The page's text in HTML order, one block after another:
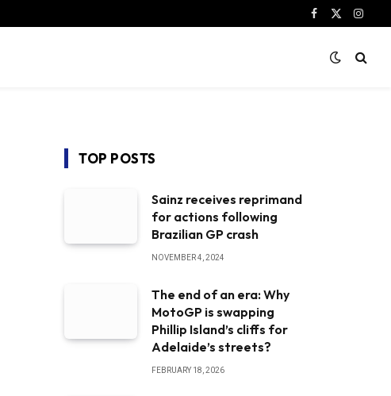
Facebook
X
TOP POSTS
Sainz receives reprimand
for actions following
Brazilian GP crash
NOVEMBER 4, 2024
The end of an era: Why
MotoGP is swapping
Phillip Island’s cliffs for
Adelaide’s streets?
FEBRUARY 18, 2026